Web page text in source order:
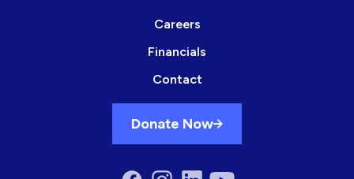
Careers
Financials
Contact
Donate Now